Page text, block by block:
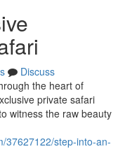
Discuss
the heart of
private safari
witness the raw beauty
37627122/step-into-an-